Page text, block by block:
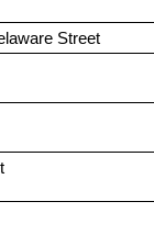
Street